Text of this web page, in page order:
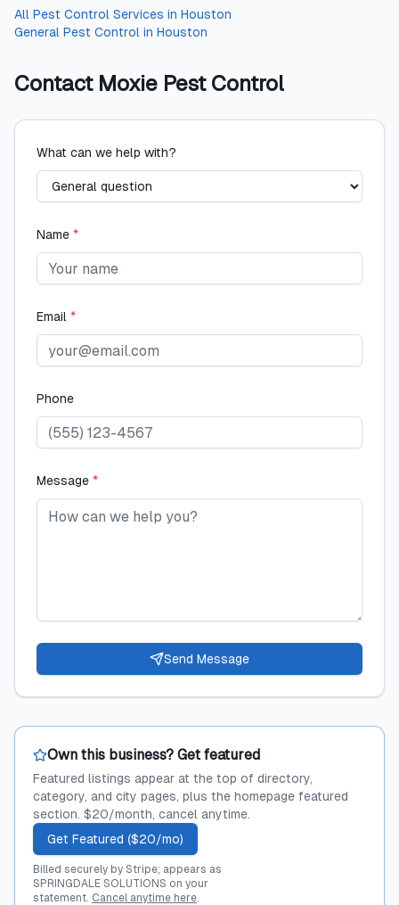
All Pest Control Services in Houston
General Pest Control in Houston
Contact Moxie Pest Control
What can we help with?
Name *
Email *
Phone
Message *
Send Message
Own this business? Get featured
Featured listings appear at the top of directory,
category, and city pages, plus the homepage featured
section. $20/month, cancel anytime.
Get Featured ($20/mo)
Billed securely by Stripe; appears as
SPRINGDALE SOLUTIONS on your
statement. Cancel anytime here.